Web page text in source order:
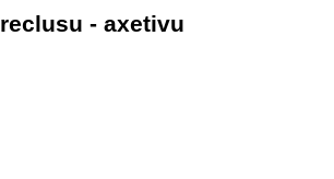
reclusu - axetivu